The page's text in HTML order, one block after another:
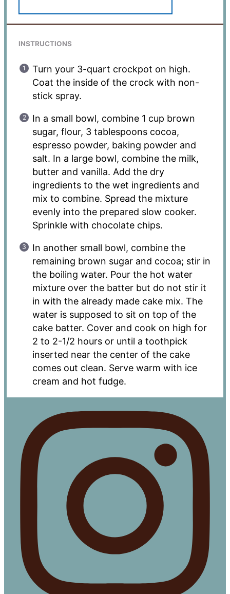
INSTRUCTIONS
Turn your 3-quart crockpot on high.
Coat the inside of the crock with non-
stick spray.
In a small bowl, combine 1 cup brown
sugar, flour, 3 tablespoons cocoa,
espresso powder, baking powder and
salt. In a large bowl, combine the milk,
butter and vanilla. Add the dry
ingredients to the wet ingredients and
mix to combine. Spread the mixture
evenly into the prepared slow cooker.
Sprinkle with chocolate chips.
In another small bowl, combine the
remaining brown sugar and cocoa; stir in
the boiling water. Pour the hot water
mixture over the batter but do not stir it
in with the already made cake mix. The
water is supposed to sit on top of the
cake batter. Cover and cook on high for
2 to 2-1/2 hours or until a toothpick
inserted near the center of the cake
comes out clean. Serve warm with ice
cream and hot fudge.